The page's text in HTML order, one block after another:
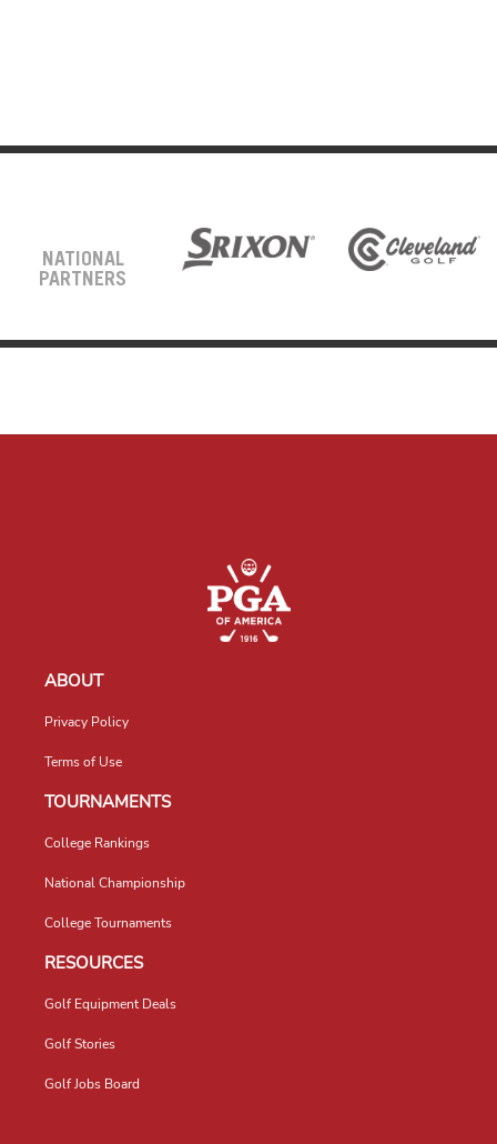
NATIONAL
PARTNERS
ABOUT
Privacy Policy
Terms of Use
TOURNAMENTS
College Rankings
National Championship
College Tournaments
RESOURCES
Golf Equipment Deals
Golf Stories
Golf Jobs Board